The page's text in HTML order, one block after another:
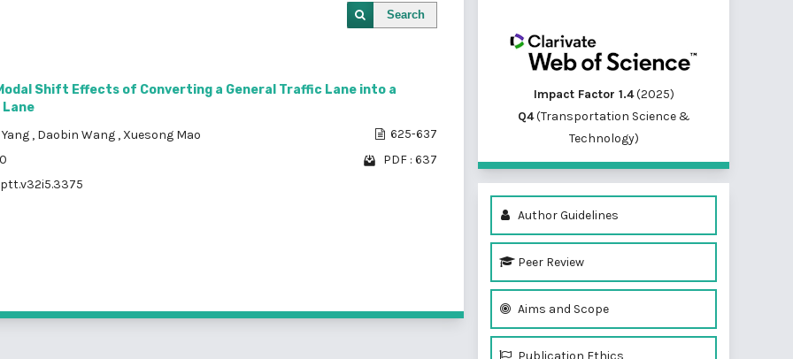
Search
Shift Effects of Converting a General Traffic Lane into a
, Daobin Wang , Xuesong Mao 625-637
PDF : 637
Impact Factor 1.4(2025)
Q4(Transportation Science &
Technology)
Author Guidelines
Peer Review
Aims and Scope
Publication Ethics